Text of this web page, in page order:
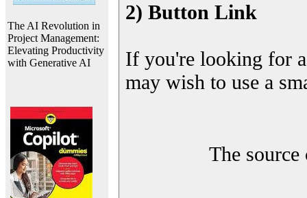
The AI Revolution in
Project Management:
Elevating Productivity
with Generative AI
2) Button Link
If you're looking for
may wish to use a
The